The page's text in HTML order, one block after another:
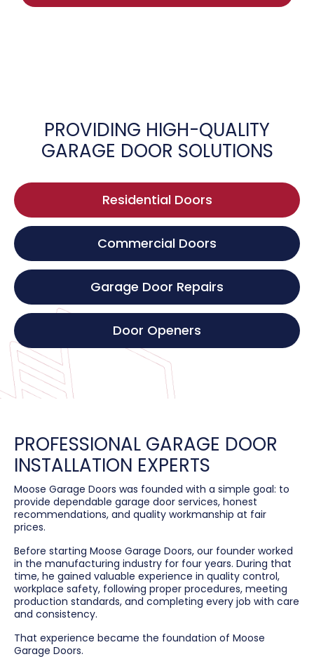
PROVIDING HIGH-QUALITY
GARAGE DOOR SOLUTIONS
Residential Doors
Commercial Doors
Garage Door Repairs
Door Openers
PROFESSIONAL GARAGE DOOR
INSTALLATION EXPERTS
Moose Garage Doors was founded with a simple goal: to
provide dependable garage door services, honest
recommendations, and quality workmanship at fair
prices.
Before starting Moose Garage Doors, our founder worked
in the manufacturing industry for four years. During that
time, he gained valuable experience in quality control,
workplace safety, following proper procedures, meeting
production standards, and completing every job with care
and consistency.
That experience became the foundation of Moose
Garage Doors.